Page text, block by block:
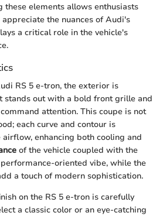
these elements allows enthusiasts
the nuances of Audi's
a critical role in the vehicle's
RS 5 e-tron, the exterior is
stands out with a bold front grille and
attention. This coupe is not
each curve and contour is
enhancing both cooling and
of the vehicle coupled with the
oriented vibe, while the
a touch of modern sophistication.
on the RS 5 e-tron is carefully
a classic color or an eye-catching